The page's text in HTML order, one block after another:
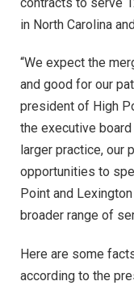
in North Carolina
“We expect the
and good for our
president of High
the executive
larger practice, our
opportunities to
Point and
broader range of
Here are some
according to the